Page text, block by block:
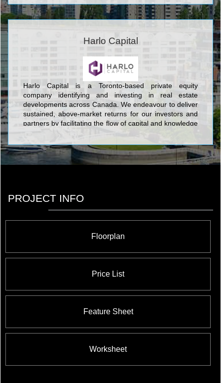
Harlo Capital
Harlo Capital is a Toronto-based private equity
company identifying and investing in real estate
developments across Canada. We endeavour to deliver
sustained, above-market returns for our investors and
partners by facilitating the flow of capital and knowledge
PROJECT INFO
Floorplan
Price List
Feature Sheet
Worksheet